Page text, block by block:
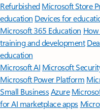
Refurbished Microsoft Store
education Devices for
Microsoft 365 Education
training and development
education
Microsoft AI Microsoft
Microsoft Power Platform
Small BusinessAzure
for AI marketplace apps